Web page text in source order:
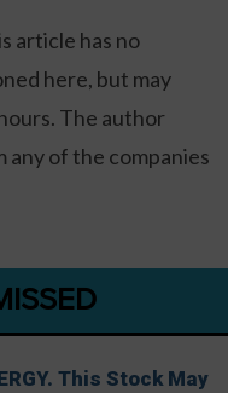
article has no
here, but may
The author
any of the companies
This Stock May